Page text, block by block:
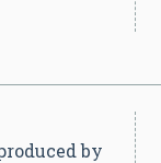
by